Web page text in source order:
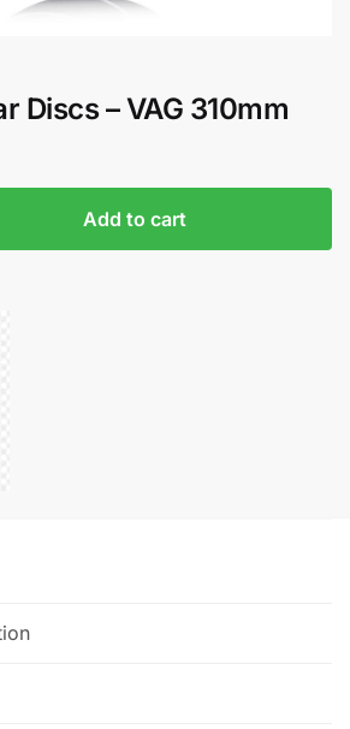
Discs – VAG 310mm
Add to cart